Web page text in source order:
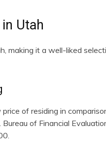
Utah
making it a well-liked
of residing in
of Financial